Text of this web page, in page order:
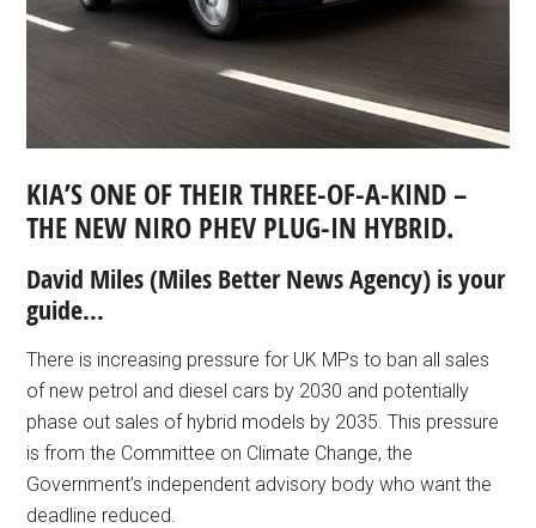
KIA’S ONE OF THEIR THREE-OF-A-KIND –
THE NEW NIRO PHEV PLUG-IN HYBRID.
David Miles (Miles Better News Agency) is your
guide…
There is increasing pressure for UK MPs to ban all sales
of new petrol and diesel cars by 2030 and potentially
phase out sales of hybrid models by 2035. This pressure
is from the Committee on Climate Change, the
Government’s independent advisory body who want the
deadline reduced.